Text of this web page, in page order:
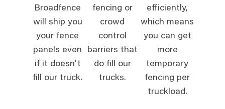
Broadfence
will ship you
your fence
panels even
if it doesn't
fill our truck.
fencing or
crowd
control
barriers that
do fill our
trucks.
efficiently,
which means
you can get
more
temporary
fencing per
truckload.